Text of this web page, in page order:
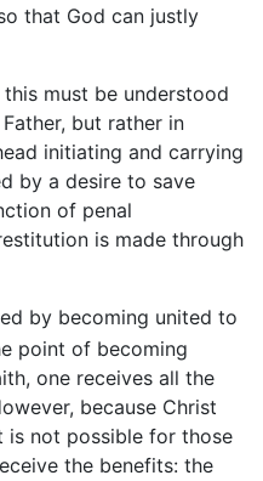
that God can justly
must be understood
but rather in
initiating and carrying
by a desire to save
of penal
is made through
by becoming united to
point of becoming
one receives all the
because Christ
is not possible for those
the benefits: the